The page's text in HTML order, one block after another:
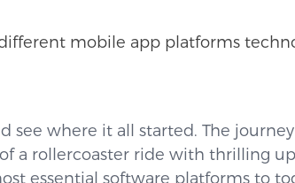
see where it all started. The
a rollercoaster ride with thrilling
essential software platforms to